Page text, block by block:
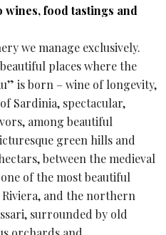
food tastings and
we manage exclusively.
places where the
is born – wine of longevity,
Sardinia, spectacular,
among beautiful
green hills and
between the medieval
of the most beautiful
and the northern
surrounded by old